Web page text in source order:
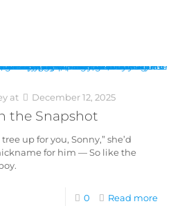
at December 12, 2025
the Snapshot
up for you, Sonny,” she’d
for him — So like the
0 Read more